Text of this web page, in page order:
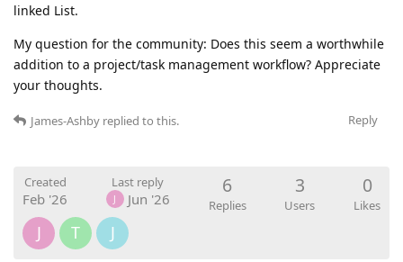
linked List.
My question for the community: Does this seem a worthwhile
addition to a project/task management workflow? Appreciate
your thoughts.
Reply
James-Ashby replied to this.
Created
Feb '26
Last reply
J Jun '26
6
Replies
3
Users
0
Likes
J T J